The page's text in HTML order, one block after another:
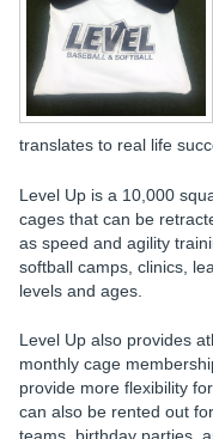
translates to real life
Level Up is a 10,000
cages that can be
as speed and agility
softball camps, clinics,
levels and ages.
Level Up also provides
monthly cage
provide more flexibility
can also be rented out